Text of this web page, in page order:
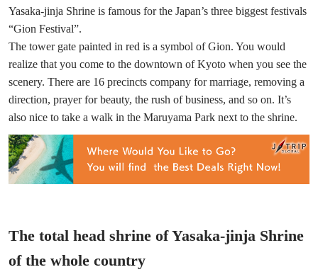
Yasaka-jinja Shrine is famous for the Japan’s three biggest festivals
“Gion Festival”.
The tower gate painted in red is a symbol of Gion. You would
realize that you come to the downtown of Kyoto when you see the
scenery. There are 16 precincts company for marriage, removing a
direction, prayer for beauty, the rush of business, and so on. It’s
also nice to take a walk in the Maruyama Park next to the shrine.
The total head shrine of Yasaka-jinja Shrine
of the whole country